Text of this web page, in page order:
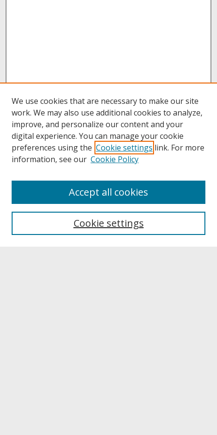
About UNCOpen
Archives & Special Collections
We use cookies that are necessary to make our site
work. We may also use additional cookies to analyze,
improve, and personalize our content and your
digital experience. You can manage your cookie
preferences using the Cookie settings link. For more
information, see our Cookie Policy
Cookie settings
Accept all cookies